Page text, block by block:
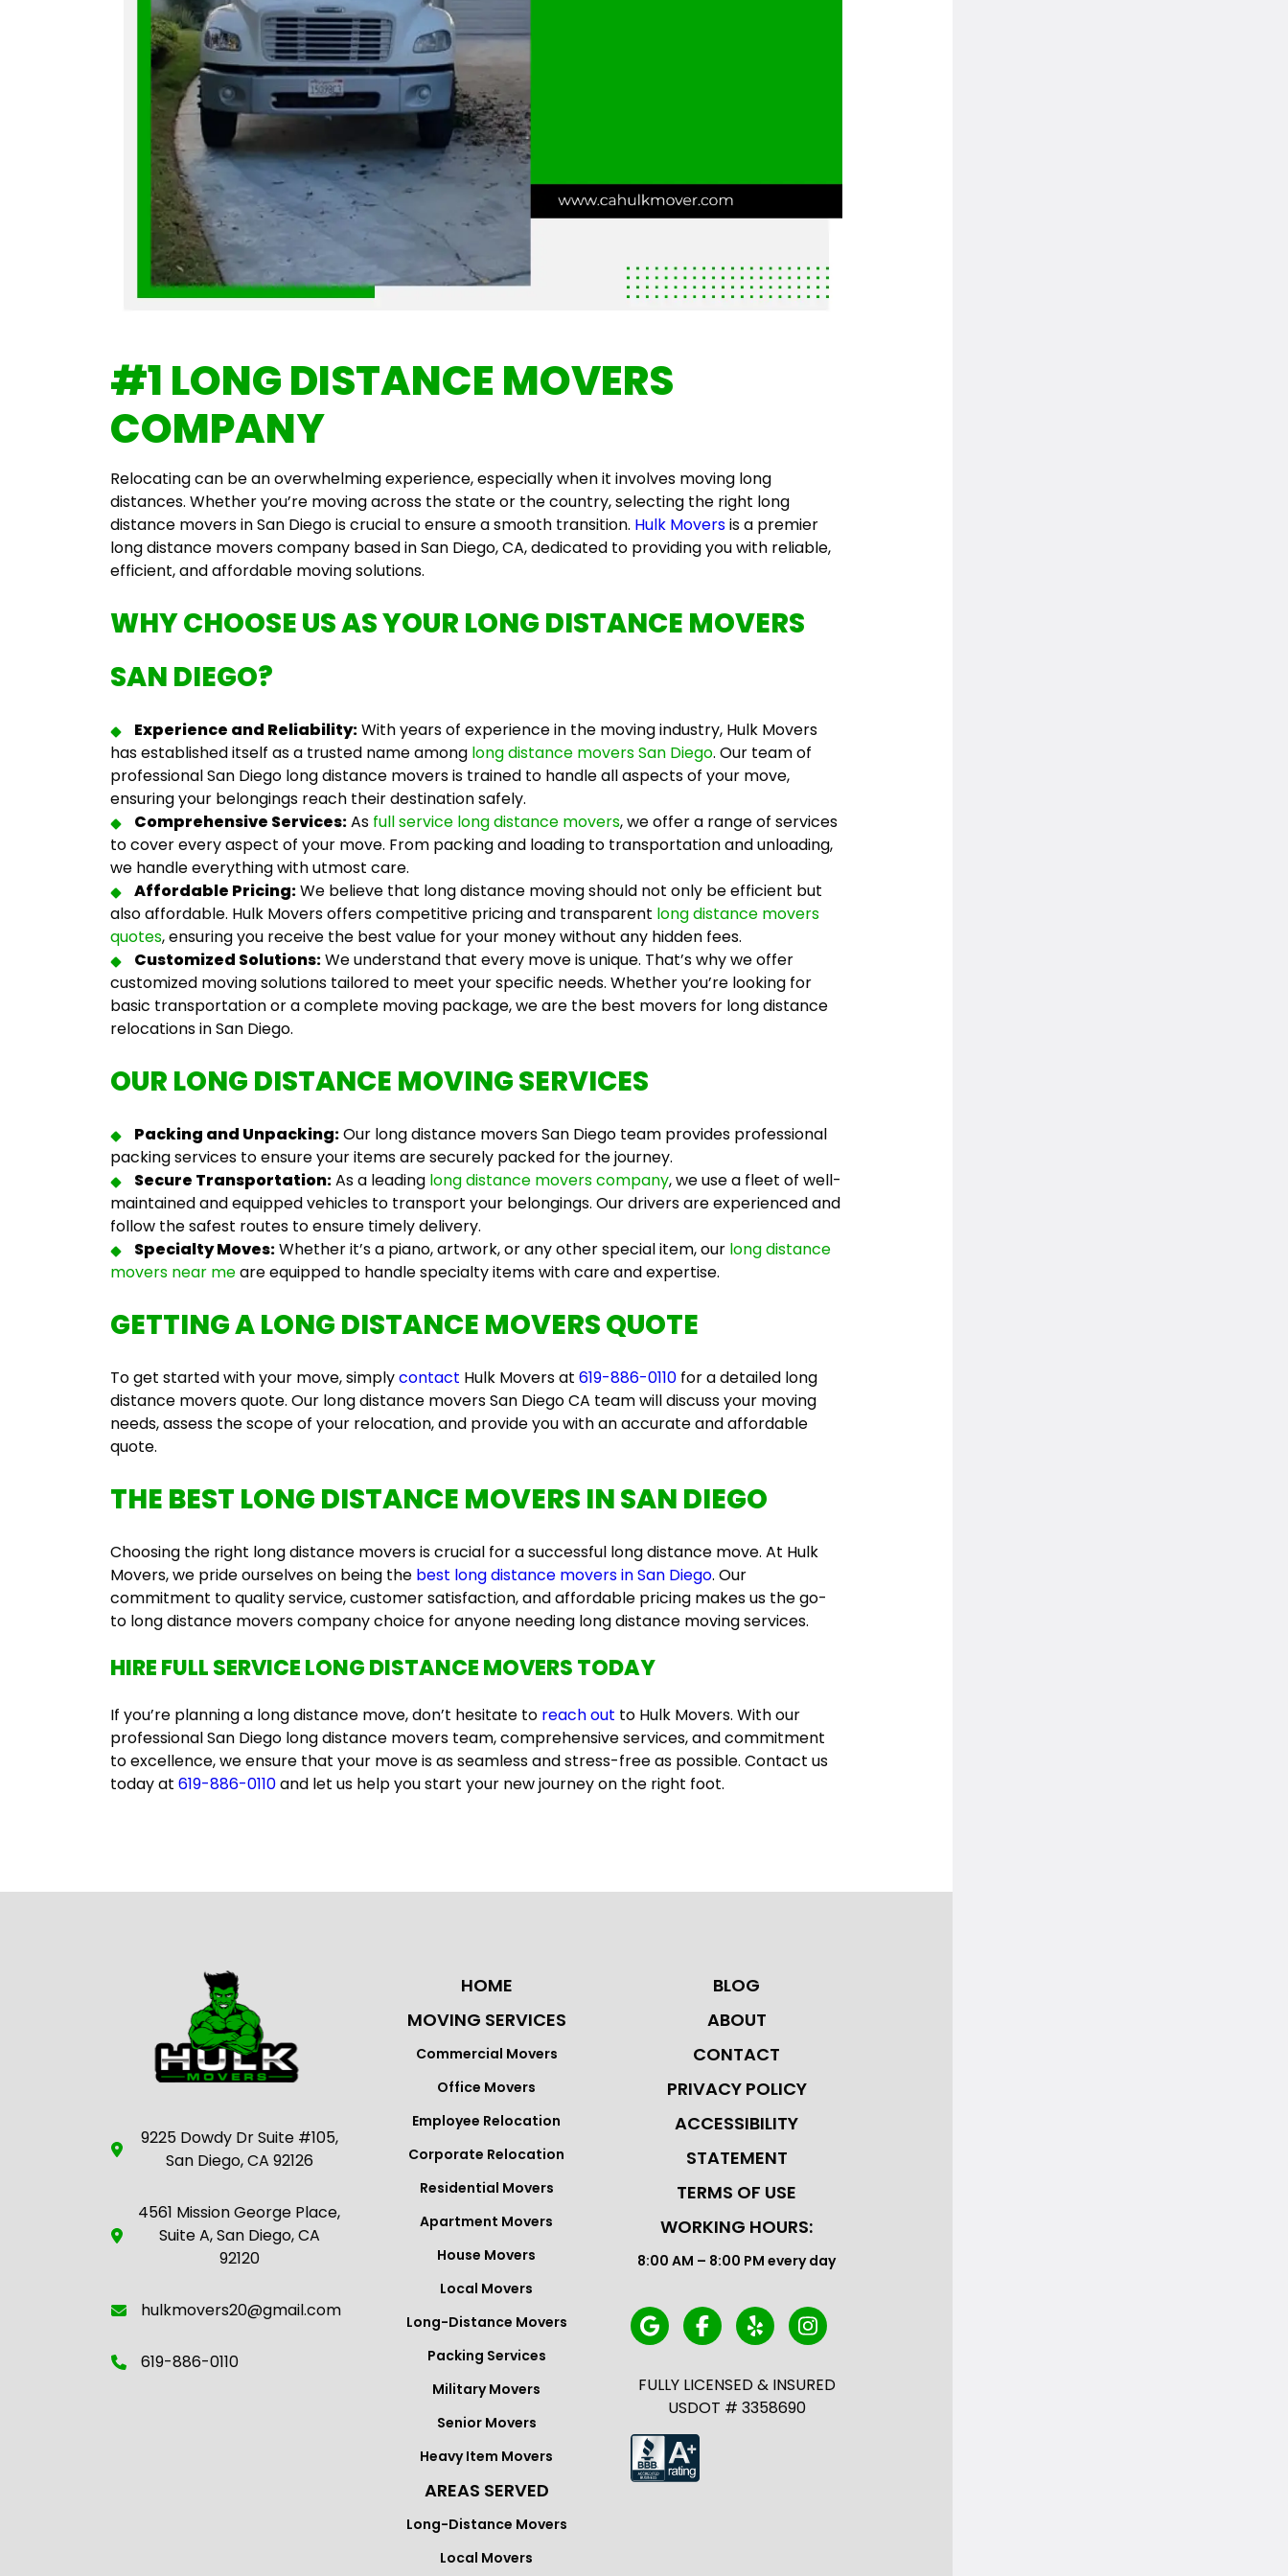
#1 LONG DISTANCE MOVERS
COMPANY
Relocating can be an overwhelming experience, especially when it involves moving long
distances. Whether you’re moving across the state or the country, selecting the right long
distance movers in San Diegois crucial to ensure a smooth transition. Hulk Moversis a premier
long distance movers company based in San Diego, CA, dedicated to providing you with reliable,
efficient, and affordable moving solutions.
WHY CHOOSE US AS YOUR LONG DISTANCE MOVERS
SAN DIEGO?
Experience and Reliability:With years of experience in the moving industry, Hulk Movers
has established itself as a trusted name among long distance movers San Diego. Our team of
professionalSan Diego long distance moversis trained to handle all aspects of your move,
ensuring your belongings reach their destination safely.
Comprehensive Services:As full service long distance movers, we offer a range of services
to cover every aspect of your move. From packing and loading to transportation and unloading,
we handle everything with utmost care.
Affordable Pricing:We believe that long distance moving should not only be efficient but
also affordable. Hulk Movers offers competitive pricing and transparent long distance movers
quotes, ensuring you receive the best value for your money without any hidden fees.
Customized Solutions:We understand that every move is unique. That’s why we offer
customized moving solutions tailored to meet your specific needs. Whether you’re looking for
basic transportation or a complete moving package, we are the best movers for long distance
relocations in San Diego.
OUR LONG DISTANCE MOVING SERVICES
Packing and Unpacking:Our long distance movers San Diego team provides professional
packing services to ensure your items are securely packed for the journey.
Secure Transportation:As a leading long distance movers company, we use a fleet of well-
maintained and equipped vehicles to transport your belongings. Our drivers are experienced and
follow the safest routes to ensure timely delivery.
Specialty Moves:Whether it’s a piano, artwork, or any other special item, our long distance
movers near meare equipped to handle specialty items with care and expertise.
GETTING ALONG DISTANCE MOVERS QUOTE
To get started with your move, simplycontact Hulk Movers at 619-886-0110 for a detailed long
distance movers quote. Our long distance movers San Diego CA team will discuss your moving
needs, assess the scope of your relocation, and provide you with an accurate and affordable
quote.
THE BEST LONG DISTANCE MOVERS IN SAN DIEGO
Choosing the right long distance moversis crucial for a successful long distance move. At Hulk
Movers, we pride ourselves on being the best long distance movers in San Diego. Our
commitment to quality service, customer satisfaction, and affordable pricing makes us the go-
to long distance movers companychoice for anyone needing long distance moving services.
HIREFULL SERVICE LONG DISTANCE MOVERSTODAY
If you’re planning a long distance move, don’t hesitate to reach out to Hulk Movers. With our
professionalSan Diego long distance movers team, comprehensive services, and commitment
to excellence, we ensure that your move is as seamless and stress-free as possible. Contact us
today at 619-886-0110and let us help you start your new journey on the right foot.
9225 Dowdy Dr Suite #105,
San Diego, CA 92126
4561 Mission George Place,
Suite A, San Diego, CA
92120
hulkmovers20@gmail.com
619-886-0110
HOME
MOVING SERVICES
Commercial Movers
Office Movers
Employee Relocation
Corporate Relocation
Residential Movers
Apartment Movers
House Movers
Local Movers
Long-Distance Movers
Packing Services
Military Movers
Senior Movers
Heavy Item Movers
AREAS SERVED
Long-Distance Movers
Local Movers
BLOG
ABOUT
CONTACT
PRIVACY POLICY
ACCESSIBILITY
STATEMENT
TERMS OF USE
WORKING HOURS:
8:00 AM – 8:00 PM every day
FULLY LICENSED & INSURED
USDOT # 3358690